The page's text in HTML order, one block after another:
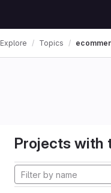
Explore Topics
Projects with